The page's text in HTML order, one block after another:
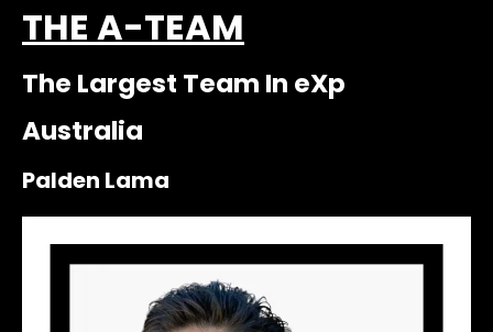
THE A-TEAM
The Largest Team In eXp
Australia
Palden Lama